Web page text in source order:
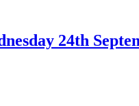
24th